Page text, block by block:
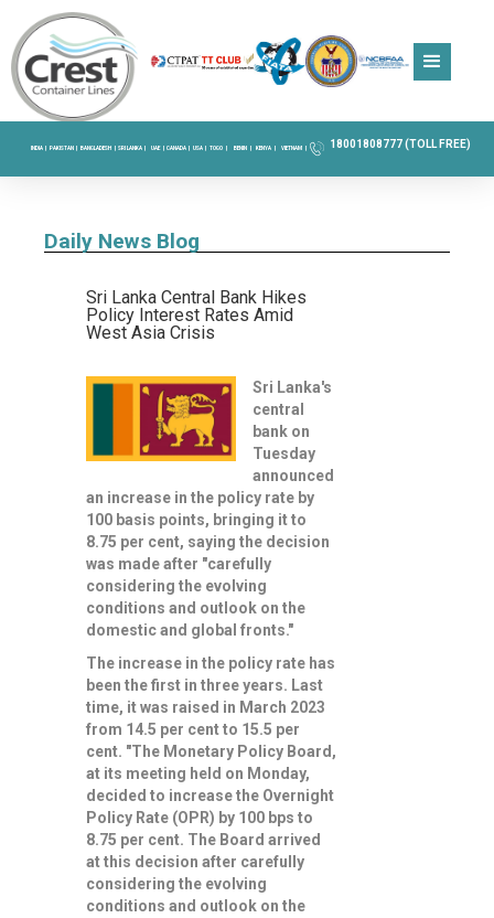
INDIA |PAKISTAN |BANGLADESH |SRI LANKA | UAE |CANADA |USA |TOGO | BENIN | KENYA | VIETNAM | 18001808777 (TOLL FREE)
Daily News Blog
Sri Lanka Central Bank Hikes
Policy Interest Rates Amid
West Asia Crisis
Sri Lanka's
central
bank on
Tuesday
announced
an increase in the policy rate by
100 basis points, bringing it to
8.75 per cent, saying the decision
was made after "carefully
considering the evolving
conditions and outlook on the
domestic and global fronts."
The increase in the policy rate has
been the first in three years. Last
time, it was raised in March 2023
from 14.5 per cent to 15.5 per
cent. "The Monetary Policy Board,
at its meeting held on Monday,
decided to increase the Overnight
Policy Rate (OPR) by 100 bps to
8.75 per cent. The Board arrived
at this decision after carefully
considering the evolving
conditions and outlook on the